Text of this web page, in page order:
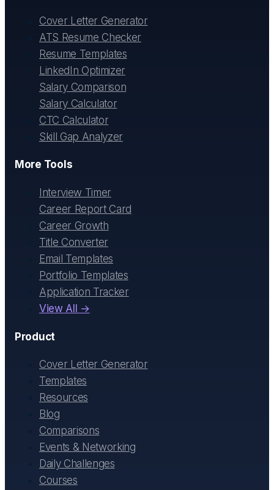
Cover Letter Generator
ATS Resume Checker
Resume Templates
LinkedIn Optimizer
Salary Comparison
Salary Calculator
CTC Calculator
Skill Gap Analyzer
More Tools
Interview Timer
Career Report Card
Career Growth
Title Converter
Email Templates
Portfolio Templates
Application Tracker
View All →
Product
Cover Letter Generator
Templates
Resources
Blog
Comparisons
Events & Networking
Daily Challenges
Courses